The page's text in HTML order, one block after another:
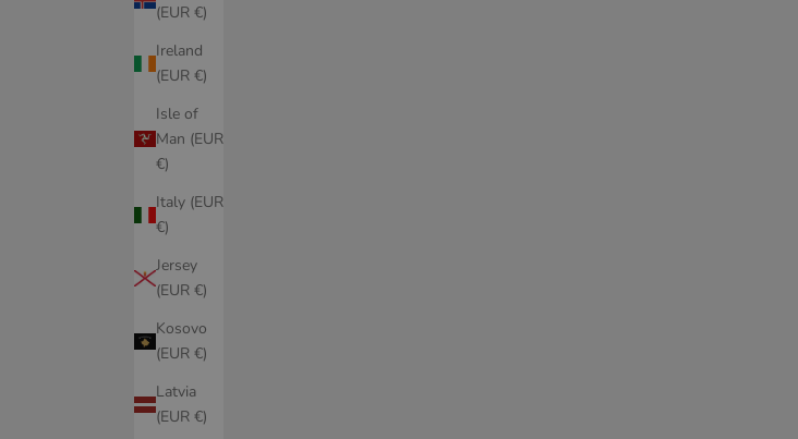
(EUR €)
Ireland
(EUR €)
Isle of
Man (EUR
€)
Italy (EUR
€)
Jersey
(EUR €)
Kosovo
(EUR €)
Latvia
(EUR €)